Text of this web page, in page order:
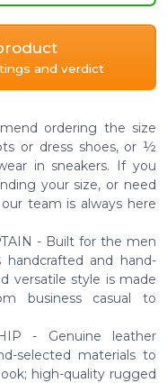
and verdict
ordering the size
or dress shoes, or ½
in sneakers. If you
your size, or need
team is always here
- Built for the men
and hand-
versatile style is made
business casual to
- Genuine leather
selected materials to
high-quality rugged